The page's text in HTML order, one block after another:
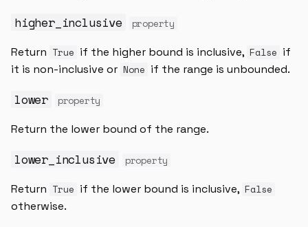
higher_inclusive property
Return True if the higher bound is inclusive, False if
it is non-inclusive or None if the range is unbounded.
lower property
Return the lower bound of the range.
lower_inclusive property
Return True if the lower bound is inclusive, False
otherwise.